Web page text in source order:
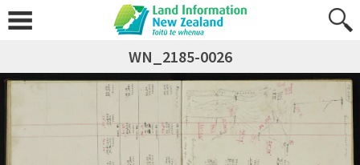
WN_2185-0026